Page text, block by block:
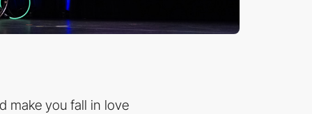
make you fall in love